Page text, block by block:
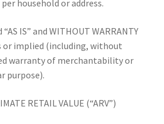
household or address.
IS” and WITHOUT WARRANTY
or implied (including, without
warranty of merchantability or
purpose).
RETAIL VALUE (“ARV”)